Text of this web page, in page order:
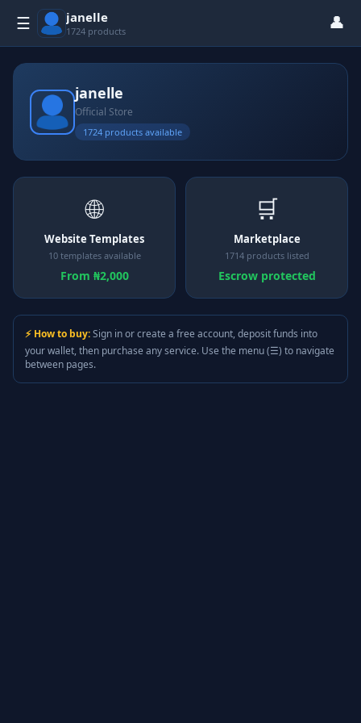
☰ janelle
1724 products 👤
janelle
Official Store
1724 products available
🌐
Website Templates
10 templates available
From ₦2,000
🛒
Marketplace
1714 products listed
Escrow protected
⚡ How to buy:Sign in or create a free account, deposit funds into
your wallet, then purchase any service. Use the menu (☰) to navigate
between pages.